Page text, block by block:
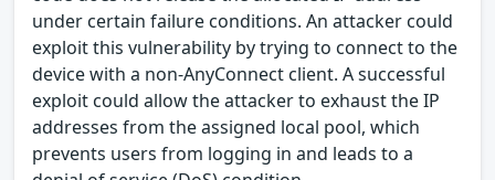
under certain failure conditions. An attacker could
exploit this vulnerability by trying to connect to the
device with a non-AnyConnect client. A successful
exploit could allow the attacker to exhaust the IP
addresses from the assigned local pool, which
prevents users from logging in and leads to a